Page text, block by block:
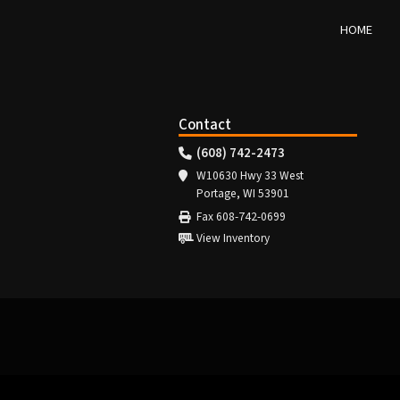
HOME
Contact
(608) 742-2473
W10630 Hwy 33 West
Portage, WI 53901
Fax 608-742-0699
View Inventory